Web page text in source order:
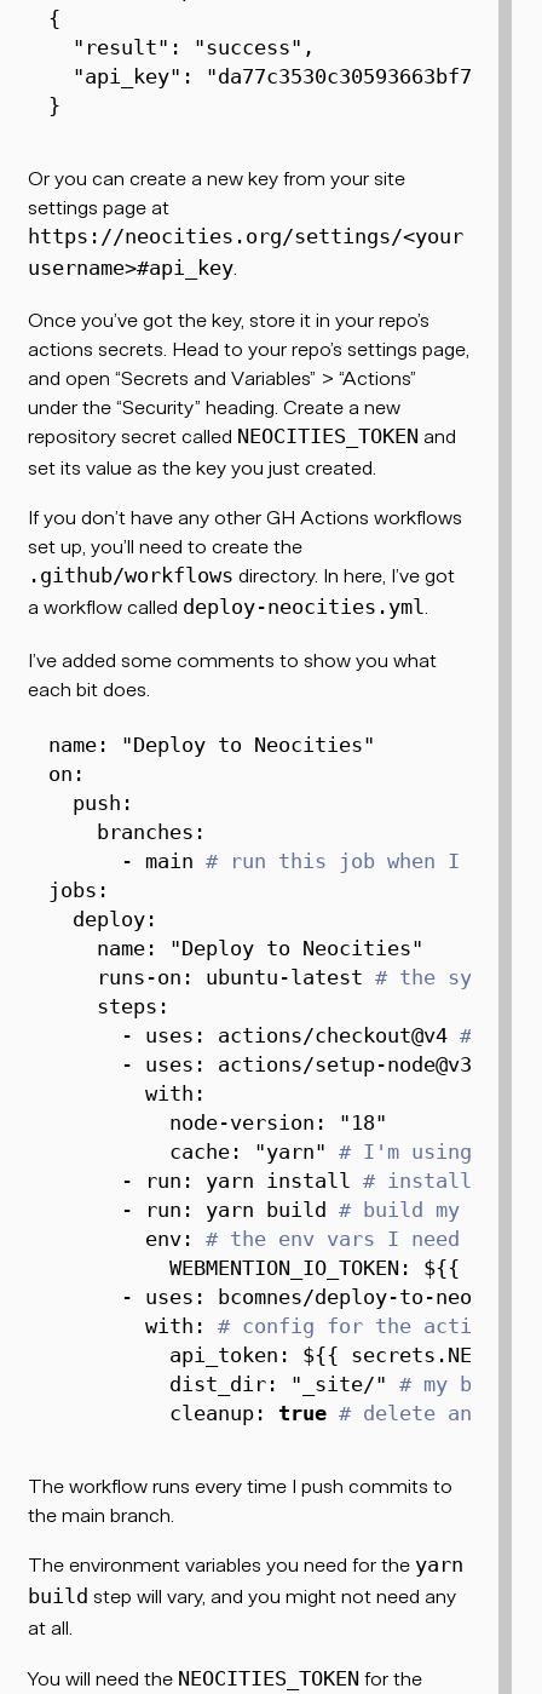
{
"result" : "success" ,
"api_key" :
}
Or you can create a new key from your site
settings page at
https://neocities.org/settings/<your
username>#api_key
Once you’ve got the key, store it in your repo’s
actions secrets. Head to your repo’s settings page,
and open “Secrets and Variables” > “Actions”
under the “Security” heading. Create a new
repository secret called NEOCITIES_TOKEN and
set its value as the key you just created.
If you don’t have any other GH Actions workflows
set up, you’ll need to create the
.github/workflows directory. In here, I’ve got
a workflow called deploy-neocities.yml
I’ve added some comments to show you what
each bit does.
name:
"Deploy to Neocities"
on :
push :
branches :
-
main # run this job when I push
jobs :
deploy:
name:
"Deploy to Neocities"
runs-on : ubuntu - latest # the system
steps :
-
uses : actions/checkout@v4 #
-
uses : actions/setup-node@v3
with :
node-version :
"18"
cache: "yarn"
# I'm using yarn
-
run : yarn install # install
-
run : yarn build # build my
env:
# the env vars I need to
WEBMENTION_IO_TOKEN : ${ {
-
uses : bcomnes/deploy-to -
with :
# config for the action
api_token : ${ {
dist_dir: "_site/"
# my build
cleanup: true # delete
The workflow runs every time I push commits to
the main branch.
The environment variables you need for the yarn
build step will vary, and you might not need any
at all.
Youwill need the NEOCITIES_TOKEN for the